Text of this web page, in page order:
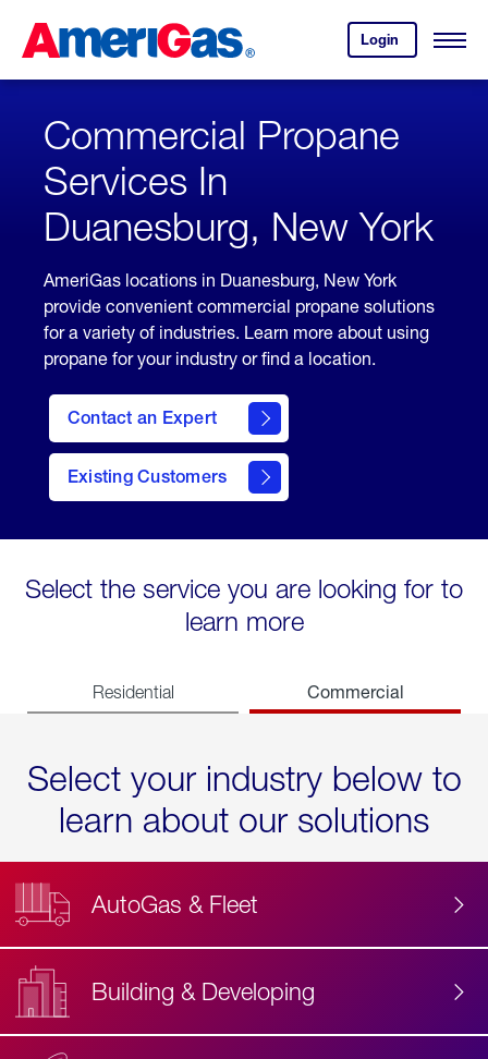
Content
Login
your
account.
Open
Skipped.
Commercial Propane
Services In
Duanesburg, New York
AmeriGas locations in Duanesburg, New York
provide convenient commercial propane solutions
for a variety of industries. Learn more about using
propane for your industry or find a location.
Contact an Expert
Existing Customers
contact
Select the service you are looking for to
learn more
Residential Commercial
Select your industry below to
learn about our solutions
AutoGas & Fleet
Building & Developing